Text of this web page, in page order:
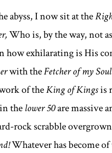
abyss, I now sit at the
Who is, by the way, not
how exhilarating is His
with theFetcher of my Soul
of theKing of Kingsis
thelower 50are massive
rock scrabble
Whatever has become of